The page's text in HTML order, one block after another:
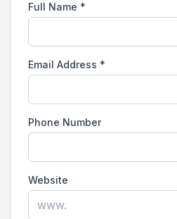
Full Name *
Email Address *
Phone Number
Website